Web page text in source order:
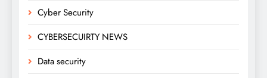
Cyber Security
CYBERSECUIRTY NEWS
Data security